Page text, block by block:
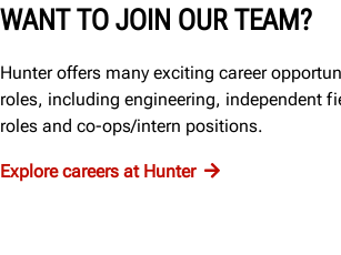
WANT TO JOIN OUR TEAM?
Hunter offers many exciting career
roles, including engineering, independent
roles and co-ops/intern positions.
Explore careers at Hunter